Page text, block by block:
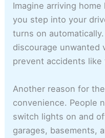
Imagine arriving
you step into your
turns on
discourage unwanted
prevent accidents like
Another reason for
convenience. People
switch lights on and
garages, basements,